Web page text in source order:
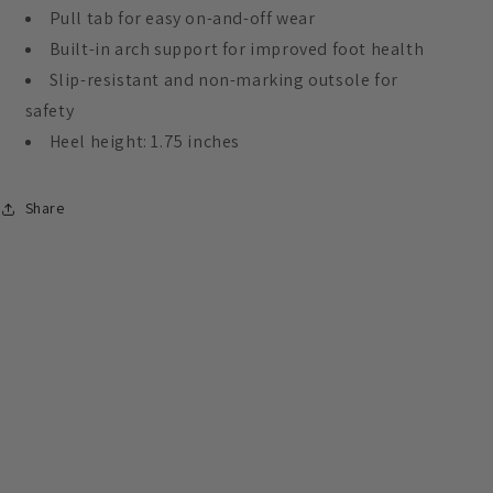
Pull tab for easy on-and-off wear
Built-in arch support for improved foot health
Slip-resistant and non-marking outsole for
safety
Heel height: 1.75 inches
Share